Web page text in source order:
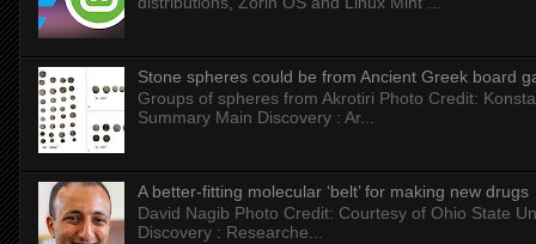
Stone spheres could be from Ancient Greek board
Groups of spheres from Akrotiri Photo Credit:
Summary Main Discovery : Ar...
A better-fitting molecular ‘belt’ for making new drugs
David Nagib Photo Credit: Courtesy of Ohio State
Discovery : Researche...